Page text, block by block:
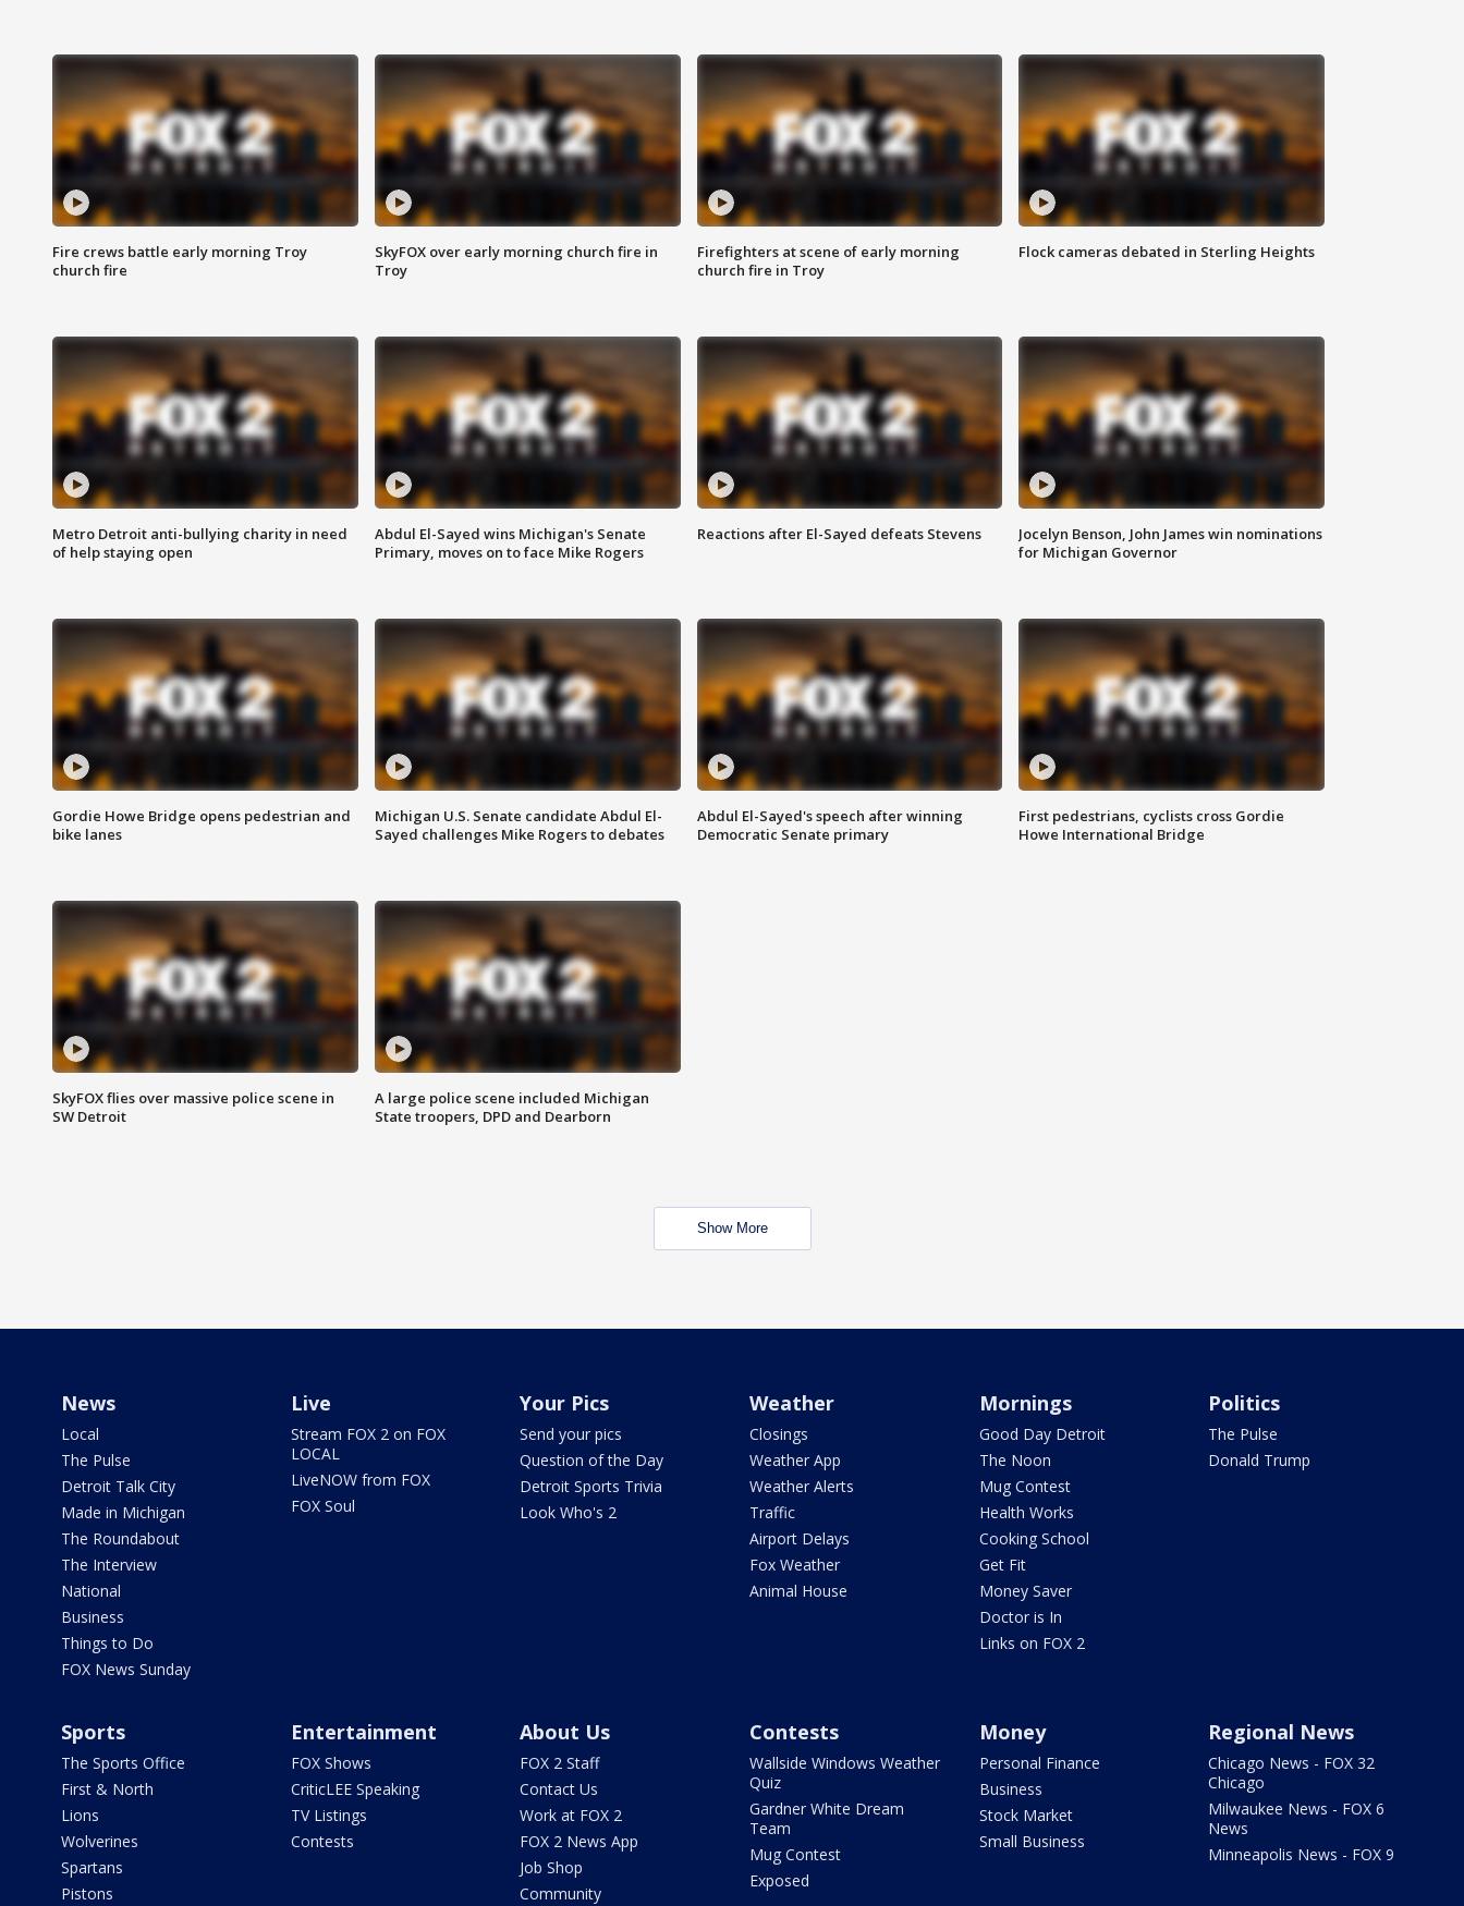
Fire crews battle early morning Troy
church fire
SkyFOX over early morning church fire in
Troy
Firefighters at scene of early morning
church fire in Troy
Flock cameras debated in Sterling Heights
Metro Detroit anti-bullying charity in need
of help staying open
Abdul El-Sayed wins Michigan's Senate
Primary, moves on to face Mike Rogers
Reactions after El-Sayed defeats Stevens
Jocelyn Benson, John James win nominations
for Michigan Governor
Gordie Howe Bridge opens pedestrian and
bike lanes
Michigan U.S. Senate candidate Abdul El-
Sayed challenges Mike Rogers to debates
Abdul El-Sayed's speech after winning
Democratic Senate primary
First pedestrians, cyclists cross Gordie
Howe International Bridge
SkyFOX flies over massive police scene in
SW Detroit
A large police scene included Michigan
State troopers, DPD and Dearborn
Show More
News
Local
The Pulse
Detroit Talk City
Made in Michigan
The Roundabout
The Interview
National
Business
Things to Do
FOX News Sunday
Live
Stream FOX 2 on FOX
LOCAL
LiveNOW from FOX
FOX Soul
Your Pics
Send your pics
Question of the Day
Detroit Sports Trivia
Look Who's 2
Weather
Closings
Weather App
Weather Alerts
Traffic
Airport Delays
Fox Weather
Animal House
Mornings
Good Day Detroit
The Noon
Mug Contest
Health Works
Cooking School
Get Fit
Money Saver
Doctor is In
Links on FOX 2
Politics
The Pulse
Donald Trump
Sports
The Sports Office
First & North
Lions
Wolverines
Spartans
Pistons
Entertainment
FOX Shows
CriticLEE Speaking
TV Listings
Contests
About Us
FOX 2 Staff
Contact Us
Work at FOX 2
FOX 2 News App
Job Shop
Community
Contests
Wallside Windows Weather
Quiz
Gardner White Dream
Team
Mug Contest
Exposed
Money
Personal Finance
Business
Stock Market
Small Business
Regional News
Chicago News - FOX 32
Chicago
Milwaukee News - FOX 6
News
Minneapolis News - FOX 9